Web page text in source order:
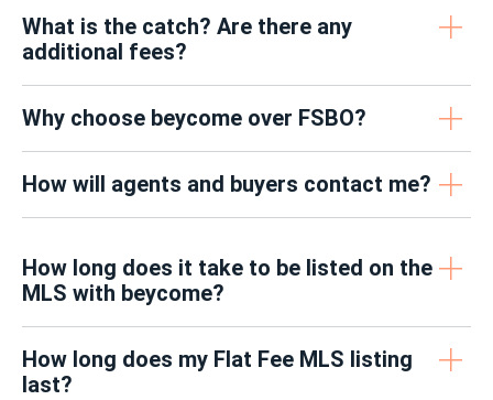
What is the catch? Are there any
additional fees?
Why choose beycome over FSBO?
How will agents and buyers contact me?
How long does it take to be listed on the
MLS with beycome?
How long does my Flat Fee MLS listing
last?